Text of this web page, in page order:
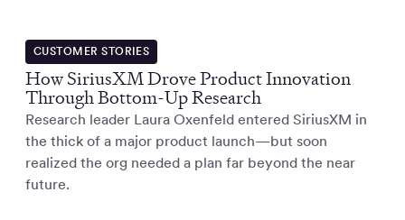
CUSTOMER STORIES
How SiriusXM Drove Product Innovation
Through Bottom-Up Research
Research leader Laura Oxenfeld entered SiriusXM in
the thick of a major product launch—but soon
realized the org needed a plan far beyond the near
future.